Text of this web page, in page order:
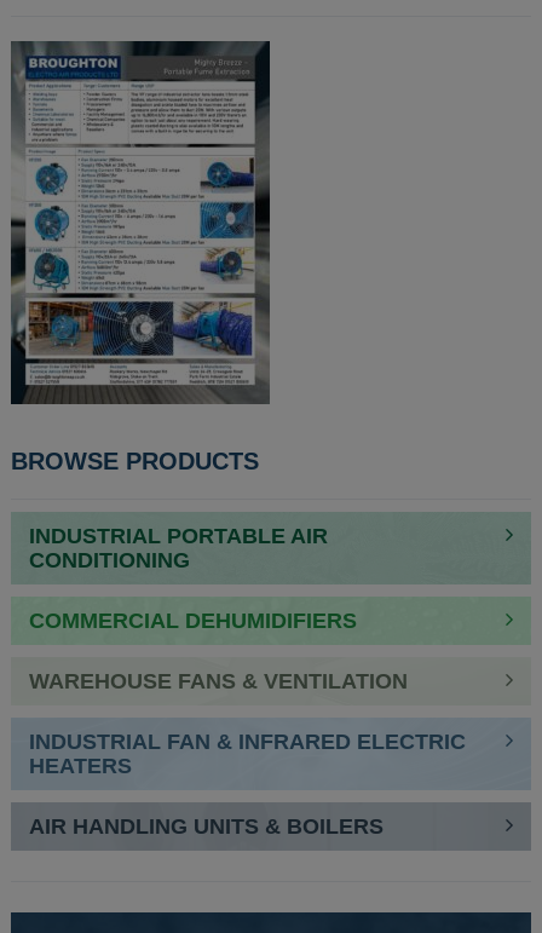
POST
BROWSE PRODUCTS
INDUSTRIAL PORTABLE AIR
CONDITIONING
COMMERCIAL DEHUMIDIFIERS
WAREHOUSE FANS & VENTILATION
INDUSTRIAL FAN & INFRARED ELECTRIC
HEATERS
AIR HANDLING UNITS & BOILERS